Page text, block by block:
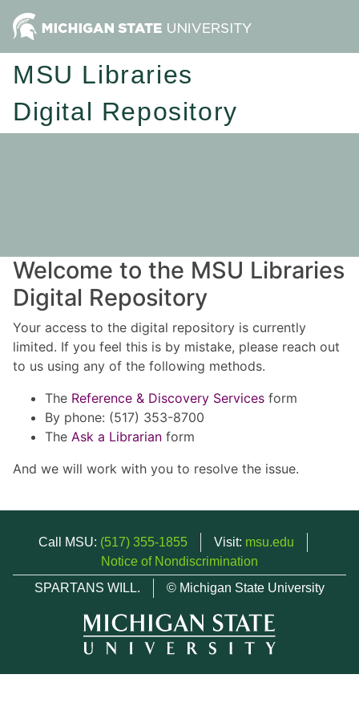
MSU Libraries
Digital Repository
Welcome to the MSU Libraries
Digital Repository
Your access to the digital repository is currently
limited. If you feel this is by mistake, please reach out
to us using any of the following methods.
The Reference & Discovery Services form
By phone: (517) 353-8700
The Ask a Librarian form
And we will work with you to resolve the issue.
Call MSU: (517) 355-1855 Visit: msu.edu
Notice of Nondiscrimination
SPARTANS WILL.
© Michigan State University